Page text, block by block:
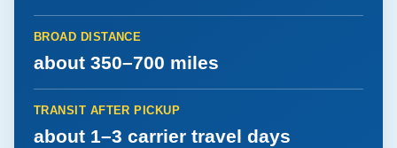
BROAD DISTANCE
about 350–700 miles
TRANSIT AFTER PICKUP
about 1–3 carrier travel days